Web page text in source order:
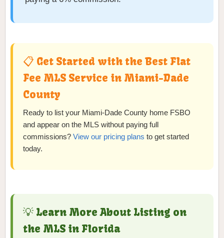
📋 Get Started with the Best Flat
Fee MLS Service in Miami-Dade
County
Ready to list your Miami-Dade County home FSBO
and appear on the MLS without paying full
commissions? View our pricing plans to get started
today.
💡 Learn More About Listing on
the MLS in Florida